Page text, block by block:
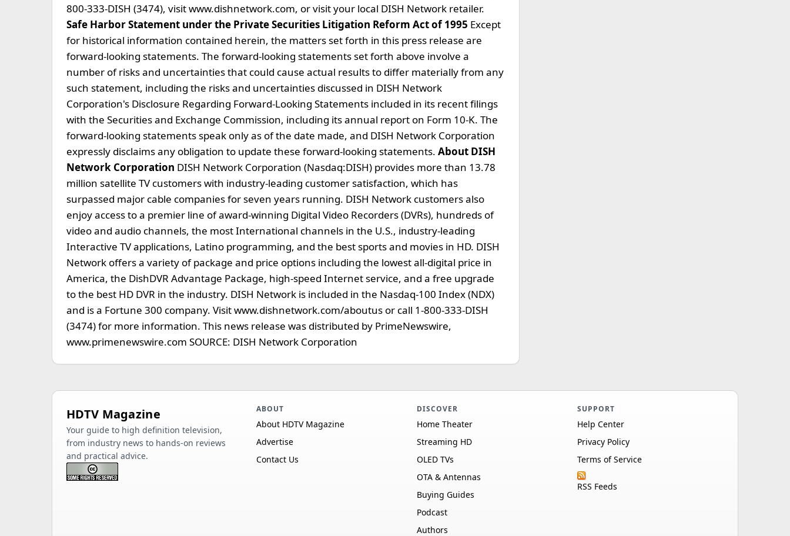
800-333-DISH (3474), visit www.dishnetwork.com, or visit your local DISH Network retailer.
Safe Harbor Statement under the Private Securities Litigation Reform Act of 1995 Except
for historical information contained herein, the matters set forth in this press release are
forward-looking statements. The forward-looking statements set forth above involve a
number of risks and uncertainties that could cause actual results to differ materially from any
such statement, including the risks and uncertainties discussed in DISH Network
Corporation's Disclosure Regarding Forward-Looking Statements included in its recent filings
with the Securities and Exchange Commission, including its annual report on Form 10-K. The
forward-looking statements speak only as of the date made, and DISH Network Corporation
expressly disclaims any obligation to update these forward-looking statements. About DISH
Network Corporation DISH Network Corporation (Nasdaq:DISH) provides more than 13.78
million satellite TV customers with industry-leading customer satisfaction, which has
surpassed major cable companies for seven years running. DISH Network customers also
enjoy access to a premier line of award-winning Digital Video Recorders (DVRs), hundreds of
video and audio channels, the most International channels in the U.S., industry-leading
Interactive TV applications, Latino programming, and the best sports and movies in HD. DISH
Network offers a variety of package and price options including the lowest all-digital price in
America, the DishDVR Advantage Package, high-speed Internet service, and a free upgrade
to the best HD DVR in the industry. DISH Network is included in the Nasdaq-100 Index (NDX)
and is a Fortune 300 company. Visit www.dishnetwork.com/aboutus or call 1-800-333-DISH
(3474) for more information. This news release was distributed by PrimeNewswire,
www.primenewswire.com SOURCE: DISH Network Corporation
HDTV Magazine
Your guide to high definition television,
from industry news to hands-on reviews
and practical advice.
ABOUT
About HDTV Magazine
Advertise
Contact Us
DISCOVER
Home Theater
Streaming HD
OLED TVs
OTA & Antennas
Buying Guides
Podcast
Authors
SUPPORT
Help Center
Privacy Policy
Terms of Service
RSS Feeds